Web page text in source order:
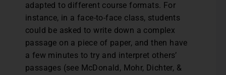
adapted to different course formats. For
instance, in a face-to-face class, students
could be asked to write down a complex
passage on a piece of paper, and then have
a few minutes to try and interpret others’
passages (see McDonald, Mohr, Dichter, &